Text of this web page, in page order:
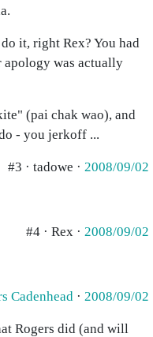
it, right Rex? You had
apology was actually
(pai chak wao), and
- you jerkoff ...
#3 · tadowe · 2008/09/02
#4 · Rex · 2008/09/02
Cadenhead · 2008/09/02
Rogers did (and will